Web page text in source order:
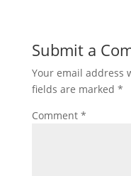
Submit a
Your email address
fields are marked *
Comment *